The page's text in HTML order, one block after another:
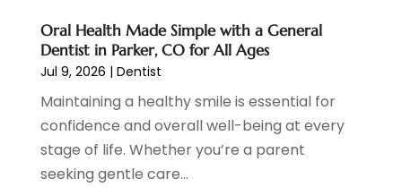
April 2024(2)
March 2024(1)
February 2024(3)
January 2024 (4)
December 2023(2)
November 2023(2)
October 2023(1)
Oral Health Made Simple with a General
Dentist in Parker, CO for All Ages
Jul 9, 2026 | Dentist
Maintaining a healthy smile is essential for
confidence and overall well-being at every
stage of life. Whether you’re a parent
seeking gentle care...